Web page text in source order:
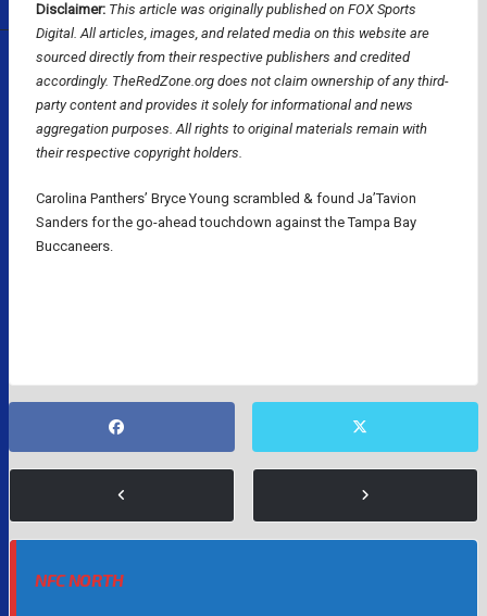
Disclaimer: This article was originally published on FOX Sports
Digital. All articles, images, and related media on this website are
sourced directly from their respective publishers and credited
accordingly. TheRedZone.org does not claim ownership of any third-
party content and provides it solely for informational and news
aggregation purposes. All rights to original materials remain with
their respective copyright holders.
Carolina Panthers’ Bryce Young scrambled & found Ja’Tavion
Sanders for the go-ahead touchdown against the Tampa Bay
Buccaneers.
NFC NORTH